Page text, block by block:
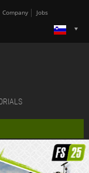
Company Jobs